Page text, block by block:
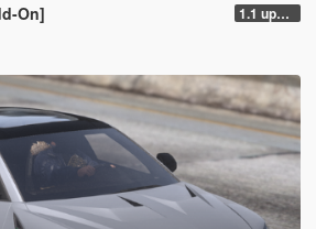
On] 1.1 updated install.txt